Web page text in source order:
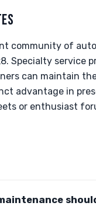
community of
Specialty
can maintain
advantage in
or enthusiast